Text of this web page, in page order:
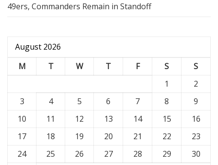
49ers, Commanders Remain in Standoff
August 2026
M
T W T F S
S
1
2
3
4 5 6 7 8
9
10
11 12 13 14 15
16
17
18 19 20 21 22
23
24
25 26 27 28 29
30